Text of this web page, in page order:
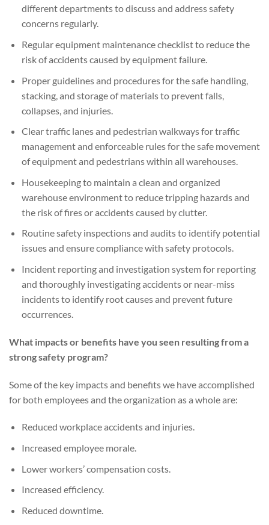
different departments to discuss and address safety
concerns regularly.
Regular equipment maintenance checklist to reduce the
risk of accidents caused by equipment failure.
Proper guidelines and procedures for the safe handling,
stacking, and storage of materials to prevent falls,
collapses, and injuries.
Clear traffic lanes and pedestrian walkways for traffic
management and enforceable rules for the safe movement
of equipment and pedestrians within all warehouses.
Housekeeping to maintain a clean and organized
warehouse environment to reduce tripping hazards and
the risk of fires or accidents caused by clutter.
Routine safety inspections and audits to identify potential
issues and ensure compliance with safety protocols.
Incident reporting and investigation system for reporting
and thoroughly investigating accidents or near-miss
incidents to identify root causes and prevent future
occurrences.
What impacts or benefits have you seen resulting from a
strong safety program?
Some of the key impacts and benefits we have accomplished
for both employees and the organization as a whole are:
Reduced workplace accidents and injuries.
Increased employee morale.
Lower workers’ compensation costs.
Increased efficiency.
Reduced downtime.